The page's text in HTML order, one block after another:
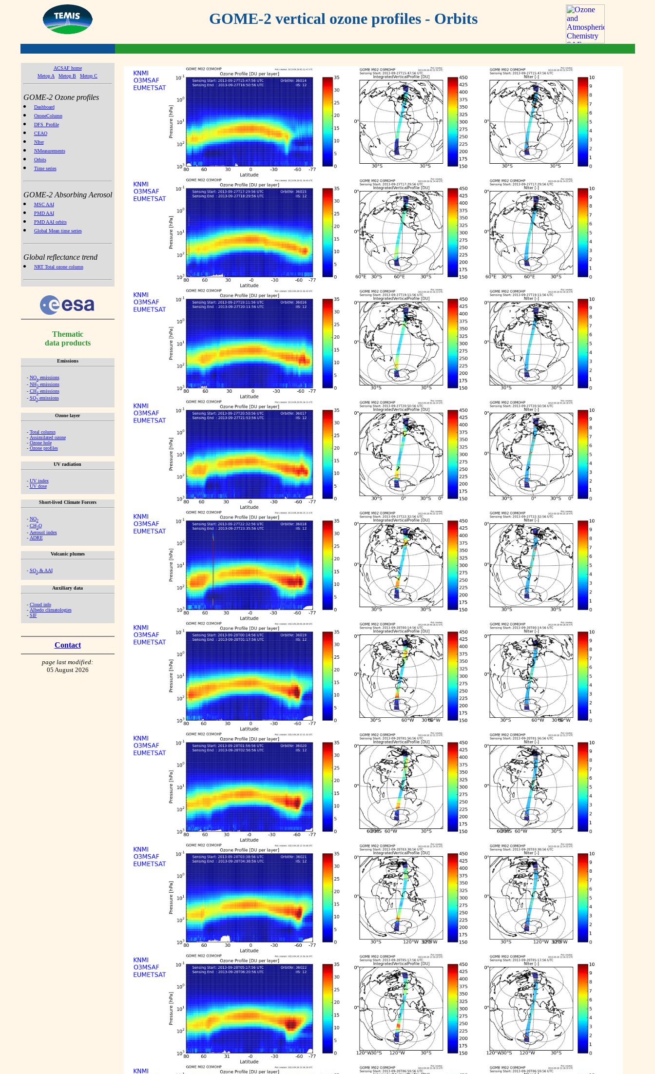
GOME-2 vertical ozone profiles - Orbits
ACSAF home
Metop A
Metop B Metop C
GOME-2 Ozone profiles
Dashboard
OzoneColumn
DFS_Profile
CEAO
NIter
NMeasurements
Orbits
Time series
GOME-2 Absorbing Aerosol
MSC AAI
PMD AAI
PMD AAI orbits
Global Mean time series
Global reflectance trend
NRT Total ozone column
Thematic
data products
Emissions
- NOx emissions
- NH3emissions
- CH4emissions
- SO2emissions
Ozone layer
- Total column
- Assimilated ozone
- Ozone hole
- Ozone profiles
UV radiation
- UV index
- UV dose
Short-lived Climate Forcers
- NO2
- CH2O
- Aerosol index
- ADRE
Volcanic plumes
- SO2& AAI
Auxiliary data
- Cloud info
- Albedo climatologies
- SIF
Contact
page last modified:
05 August 2026